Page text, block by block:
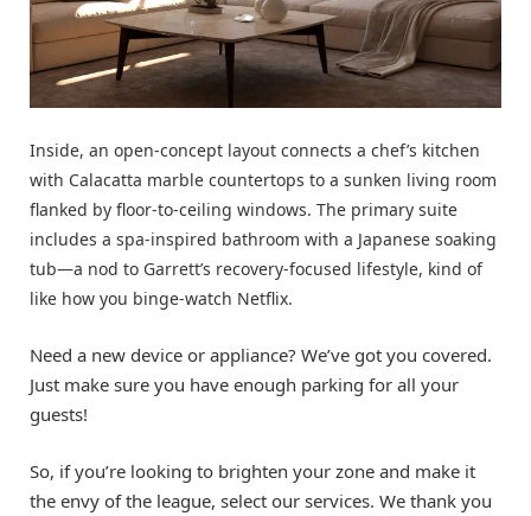
Inside, an open-concept layout connects a chef’s kitchen
with Calacatta marble countertops to a sunken living room
flanked by floor-to-ceiling windows. The primary suite
includes a spa-inspired bathroom with a Japanese soaking
tub—a nod to Garrett’s recovery-focused lifestyle, kind of
like how you binge-watch Netflix.
Need a new device or appliance? We’ve got you covered.
Just make sure you have enough parking for all your
guests!
So, if you’re looking to brighten your zone and make it
the envy of the league, select our services. We thank you